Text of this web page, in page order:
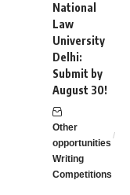
National
Law
University
Delhi:
Submit by
August 30!
Other
opportunities
Writing
Competitions